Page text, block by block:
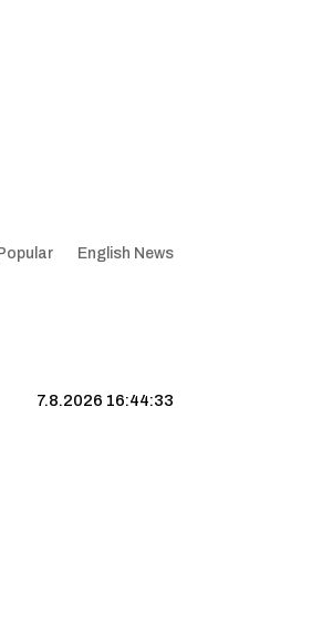
English News
7.8.2026 16:44:34